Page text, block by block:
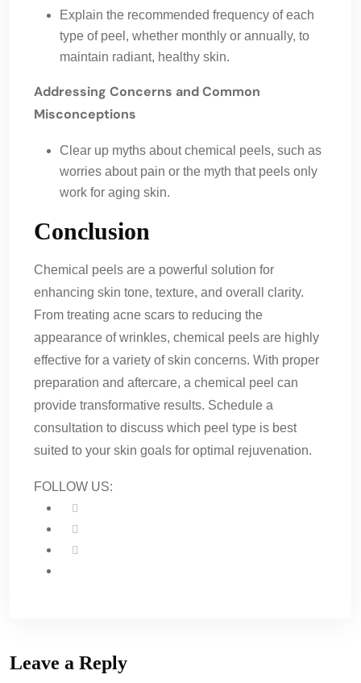
Explain the recommended frequency of each
type of peel, whether monthly or annually, to
maintain radiant, healthy skin.
Addressing Concerns and Common
Misconceptions
Clear up myths about chemical peels, such as
worries about pain or the myth that peels only
work for aging skin.
Conclusion
Chemical peels are a powerful solution for
enhancing skin tone, texture, and overall clarity.
From treating acne scars to reducing the
appearance of wrinkles, chemical peels are highly
effective for a variety of skin concerns. With proper
preparation and aftercare, a chemical peel can
provide transformative results. Schedule a
consultation to discuss which peel type is best
suited to your skin goals for optimal rejuvenation.
FOLLOW US:
Leave a Reply